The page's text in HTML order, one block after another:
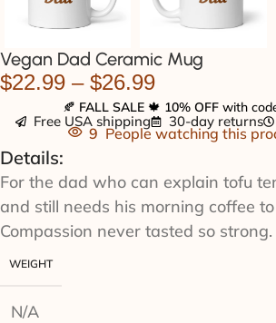
Vegan Dad Ceramic Mug
$22.99 – $26.99
🍂 FALL SALE 🍁 10% OFF with
Free USA shipping 30-day returns
9 People watching this
Details:
For the dad who can explain tofu
and still needs his morning coffee
Compassion never tasted so strong.
WEIGHT
N/A